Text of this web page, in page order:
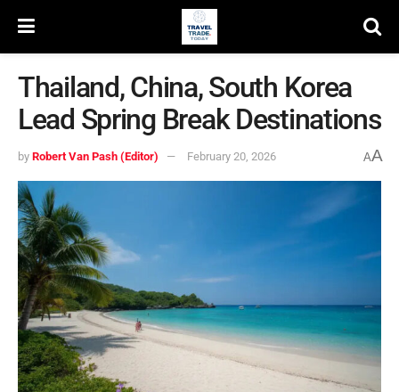
Thailand, China, South Korea
Lead Spring Break Destinations
by Robert Van Pash (Editor) February 20, 2026 AA